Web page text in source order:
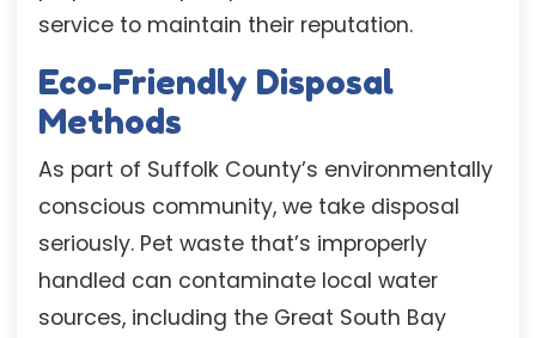
service to maintain their reputation.
Eco-Friendly Disposal
Methods
As part of Suffolk County’s environmentally
conscious community, we take disposal
seriously. Pet waste that’s improperly
handled can contaminate local water
sources, including the Great South Bay